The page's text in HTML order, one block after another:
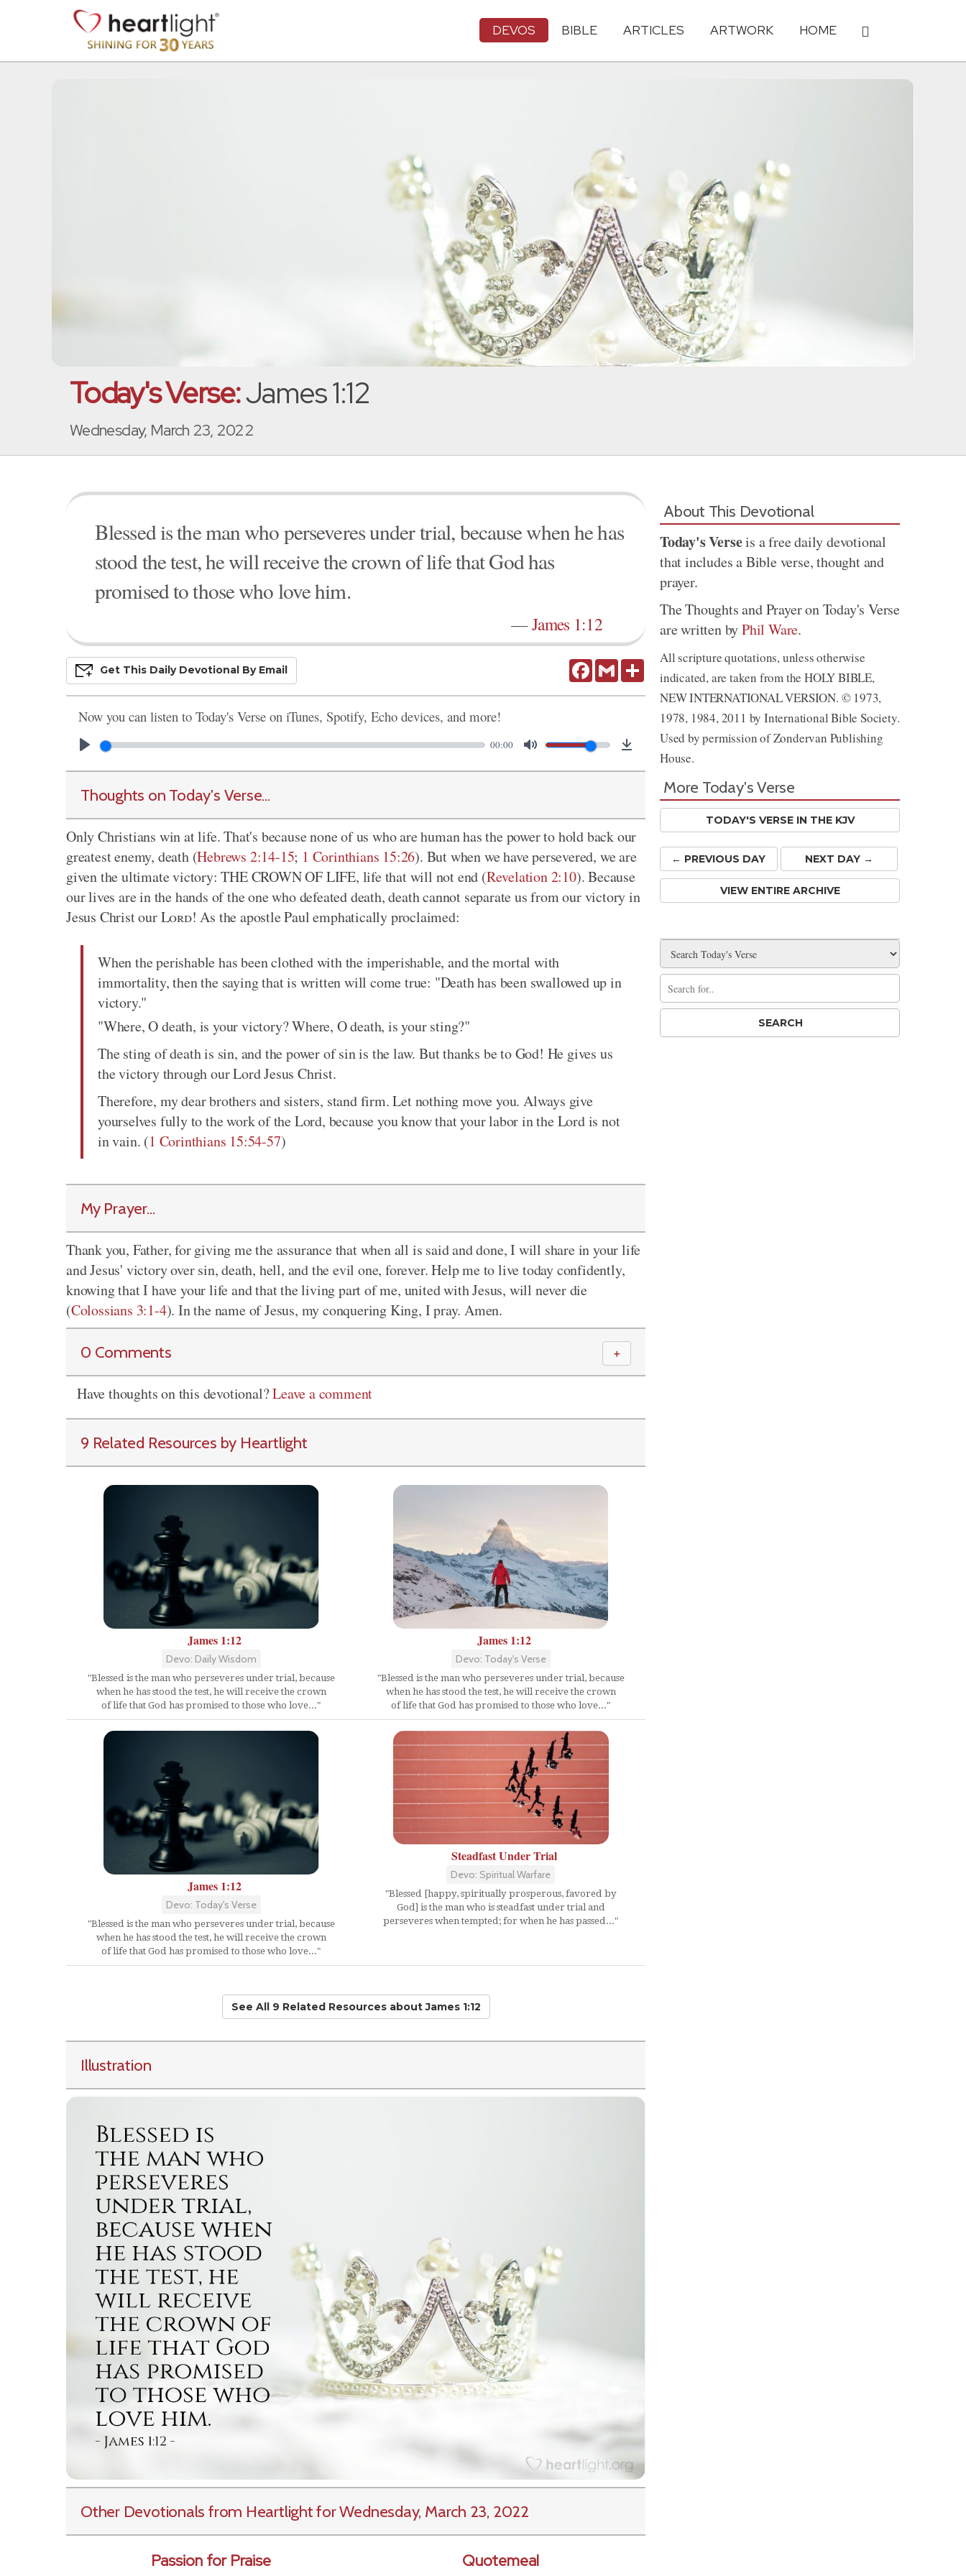
DEVOS BIBLE ARTICLES ARTWORK HOME
Today's Verse:James 1:12
Wednesday, March 23, 2022
Blessed is the man who perseveres under trial, because when he has
stood the test, he will receive the crown of life that God has
promised to those who love him.
—James 1:12
FacebookGmail Share
Get This Daily DevoTional By Email
Now you can listen to Today's Verse on iTunes, Spotify, Echo devices, and more!
00:00
Thoughts on Today's Verse...
Only Christians win at life. That's because none of us who are human has the power to hold back our
greatest enemy, death (Hebrews 2:14-15; 1 Corinthians 15:26). But when we have persevered, we are
given the ultimate victory: THE CROWN OF LIFE, life that will not end (Revelation 2:10). Because
our lives are in the hands of the one who defeated death, death cannot separate us from our victory in
Jesus Christ ourLord! As the apostle Paul emphatically proclaimed:
When the perishable has been clothed with the imperishable, and the mortal with
immortality, then the saying that is written will come true: "Death has been swallowed up in
victory."
"Where, O death, is your victory? Where, O death, is your sting?"
The sting of death is sin, and the power of sin is the law. But thanks be to God! He gives us
the victory through our Lord Jesus Christ.
Therefore, my dear brothers and sisters, stand firm. Let nothing move you. Always give
yourselves fully to the work of the Lord, because you know that your labor in the Lord is not
in vain. (1 Corinthians 15:54-57)
My Prayer...
Thank you, Father, for giving me the assurance that when all is said and done, I will share in your life
and Jesus' victory over sin, death, hell, and the evil one, forever. Help me to live today confidently,
knowing that I have your life and that the living part of me, united with Jesus, will never die
(Colossians 3:1-4). In the name of Jesus, my conquering King, I pray. Amen.
0 Comments ＋
Have thoughts on this devotional?Leave a comment
9 Related Resources by Heartlight
James 1:12
Devo: Daily Wisdom
"Blessed is the man who perseveres under trial, because
when he has stood the test, he will receive the crown
of life that God has promised to those who love..."
James 1:12
Devo: Today's Verse
"Blessed is the man who perseveres under trial, because
when he has stood the test, he will receive the crown
of life that God has promised to those who love..."
James 1:12
Devo: Today's Verse
"Blessed is the man who perseveres under trial, because
when he has stood the test, he will receive the crown
of life that God has promised to those who love..."
Steadfast Under Trial
Devo: Spiritual Warfare
"Blessed [happy, spiritually prosperous, favored by
God] is the man who is steadfast under trial and
perseveres when tempted; for when he has passed..."
See All 9 Related Resourcesabout James 1:12
Illustration
Other Devotionals from Heartlightfor Wednesday, March 23, 2022
Passion for Praise Quotemeal
About This Devotional
Today's Verseis a free daily devotional
that includes a Bible verse, thought and
prayer.
The Thoughts and Prayer on Today's Verse
are written byPhil Ware.
All scripture quotations, unless otherwise
indicated, are taken from the HOLY BIBLE,
NEW INTERNATIONAL VERSION. © 1973,
1978, 1984, 2011 by International Bible Society.
Used by permission of Zondervan Publishing
House.
More Today's Verse
TODAY'S VERSE IN THE KJV
← PREVIOUS DAY NEXT DAY →
VIEW ENTIRE ARCHIVE